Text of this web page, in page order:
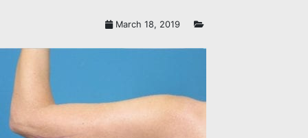
March 18, 2019